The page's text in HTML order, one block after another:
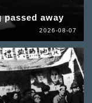
passed away
2026-08-07